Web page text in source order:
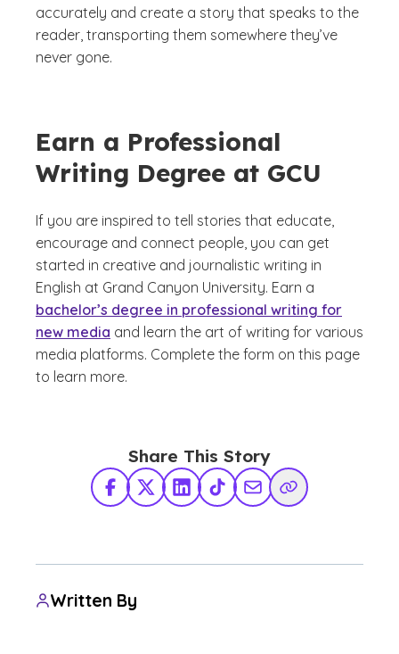
accurately and create a story that speaks to the
reader, transporting them somewhere they’ve
never gone.
Earn a Professional
Writing Degree at GCU
If you are inspired to tell stories that educate,
encourage and connect people, you can get
started in creative and journalistic writing in
English at Grand Canyon University. Earn a
bachelor’s degree in professional writing for
new media and learn the art of writing for various
media platforms. Complete the form on this page
to learn more.
Share This Story
Facebook
X TwitterLinkedInTikTokShare via Email
Copy Link
Written By